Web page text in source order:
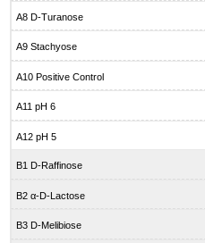
A8 D-Turanose
A9 Stachyose
A10 Positive Control
A11 pH 6
A12 pH 5
B1 D-Raffinose
B2 α-D-Lactose
B3 D-Melibiose